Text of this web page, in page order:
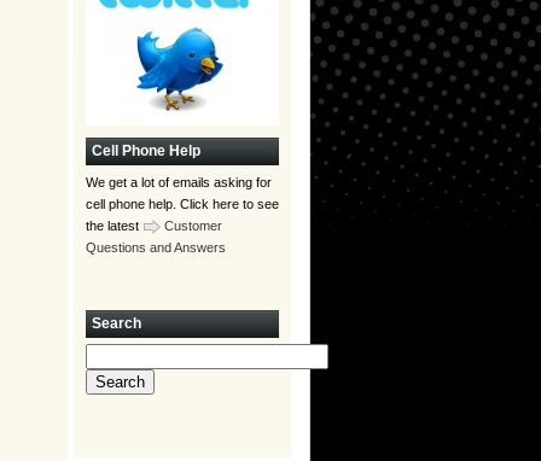
Cell Phone Help
We get a lot of emails asking for
cell phone help. Click here to see
the latest
Customer
Questions and Answers
Search